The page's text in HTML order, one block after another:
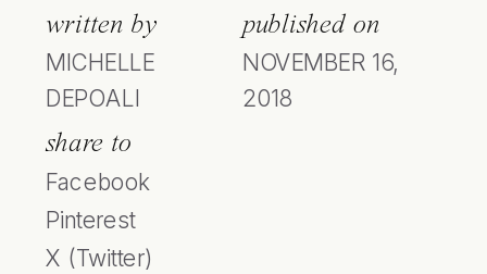
written by
MICHELLE
DEPOALI
published on
NOVEMBER 16,
2018
share to
Facebook
Pinterest
X (Twitter)